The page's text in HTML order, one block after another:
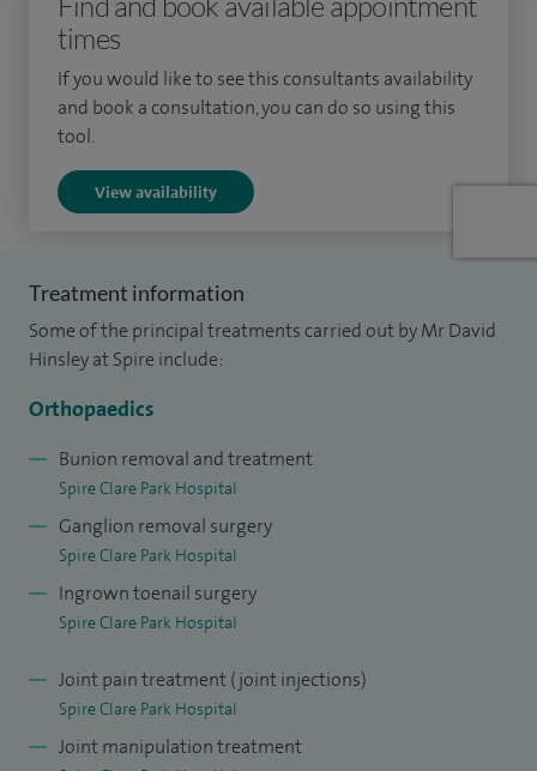
times
If you would like to see this consultants availability
and book a consultation, you can do so using this
tool.
View availability
Treatment information
Some of the principal treatments carried out by Mr David
Hinsley at Spire include:
Orthopaedics
Bunion removal and treatment
Spire Clare Park Hospital
Ganglion removal surgery
Spire Clare Park Hospital
Ingrown toenail surgery
Spire Clare Park Hospital
Joint pain treatment (joint injections)
Spire Clare Park Hospital
Joint manipulation treatment